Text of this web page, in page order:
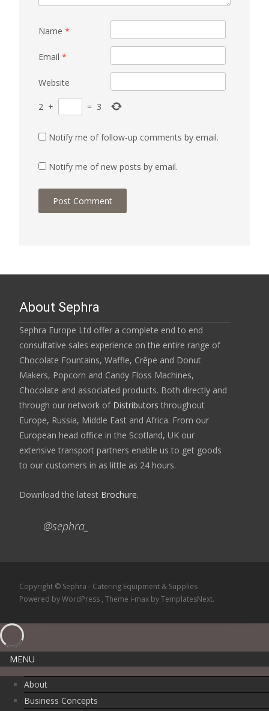
Name *
Email *
Website
2 + = 3
Notify me of follow-up comments by email.
Notify me of new posts by email.
About Sephra
Sephra Europe Ltd offer a complete end to end
consultative sales experience on the entire range of
Chocolate Fountains, Waffle, Crêpe and Donut
Makers, Popcorn and Candy Floss Machines,
Chocolate and associated products. Both directly and
through our network of Distributors throughout
Europe, Russia, Middle East and Africa. From our
European head office in the Scotland, UK our
extensive transport partners enable us to get goods
to our customers in as little as 24 hours.
Download the latest Brochure.
@sephra_
Copyright © Sephra - Catering Equipment & Supplies
Powered by WordPress , Theme i-max by TemplatesNext.
MENU
About
Business Concepts